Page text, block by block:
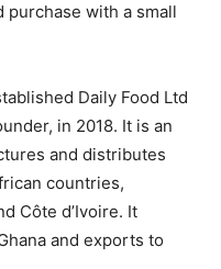
purchase with a small
Daily Food Ltd
in 2018. It is an
and distributes
countries,
Côte d’Ivoire. It
and exports to